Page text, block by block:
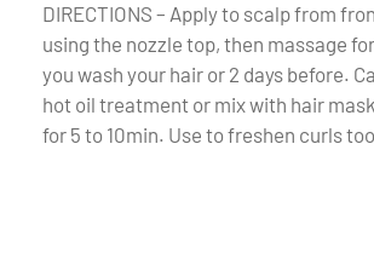
DIRECTIONS – Apply to scalp from
using the nozzle top, then massage
you wash your hair or 2 days before.
hot oil treatment or mix with hair
for 5 to 10min. Use to freshen curls